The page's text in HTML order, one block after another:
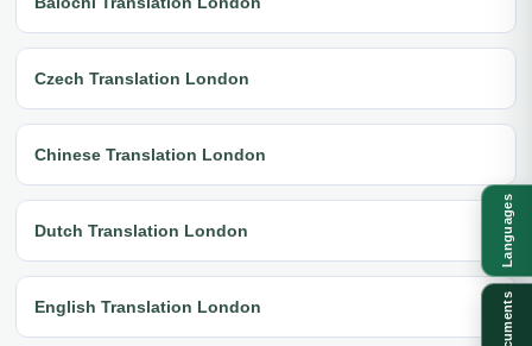
Czech Translation London
Chinese Translation London
Dutch Translation London
English Translation London
Languages
Documents